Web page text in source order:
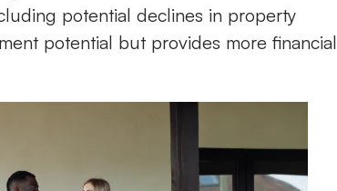
potential declines in property
potential but provides more financial